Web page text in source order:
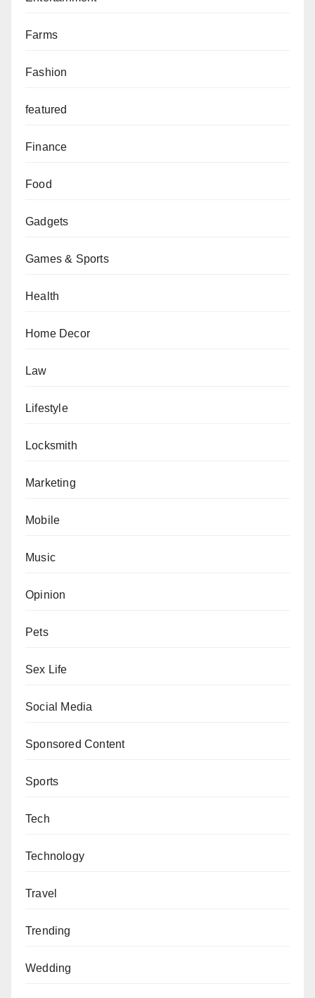
Farms
Fashion
featured
Finance
Food
Gadgets
Games & Sports
Health
Home Decor
Law
Lifestyle
Locksmith
Marketing
Mobile
Music
Opinion
Pets
Sex Life
Social Media
Sponsored Content
Sports
Tech
Technology
Travel
Trending
Wedding